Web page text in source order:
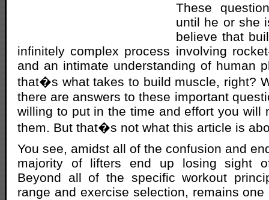
These
until he or she
believe that
infinitely complex process involving
and an intimate understanding of human
that�s what takes to build muscle, right?
there are answers to these important
willing to put in the time and effort you will
them. But that�s not what this article is
You see, amidst all of the confusion and
majority of lifters end up losing sight
Beyond all of the specific workout
range and exercise selection, remains